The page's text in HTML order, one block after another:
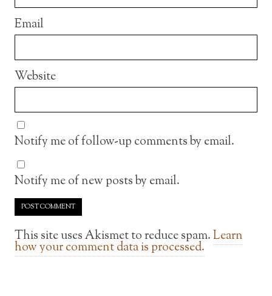
Email
Website
Notify me of follow-up comments by email.
Notify me of new posts by email.
This site uses Akismet to reduce spam.Learn
how your comment data is processed.